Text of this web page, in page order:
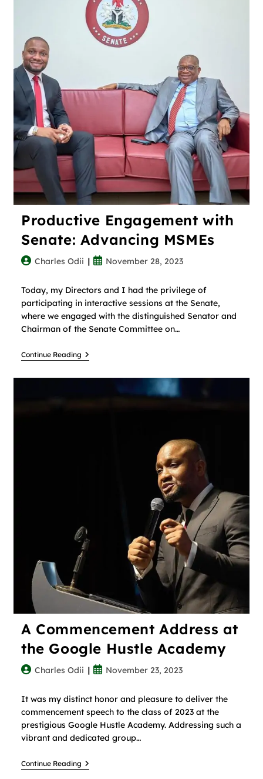
Productive Engagement with
Senate: Advancing MSMEs
Charles Odii November 28, 2023
Today, my Directors and I had the privilege of
participating in interactive sessions at the Senate,
where we engaged with the distinguished Senator and
Chairman of the Senate Committee on…
Continue Reading
A Commencement Address at
the Google Hustle Academy
Charles Odii November 23, 2023
It was my distinct honor and pleasure to deliver the
commencement speech to the class of 2023 at the
prestigious Google Hustle Academy. Addressing such a
vibrant and dedicated group…
Continue Reading